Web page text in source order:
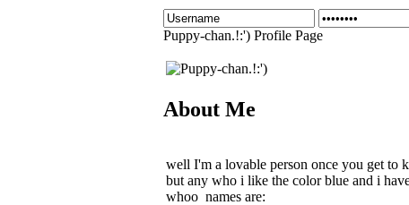
Puppy-chan.!:') Profile Page
About Me
well I'm a lovable person once you get to
but any who i like the color blue and i
whoo names are: